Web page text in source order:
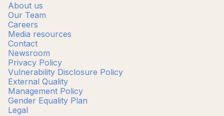
About us
Our Team
Careers
Media resources
Contact
Newsroom
Privacy Policy
Vulnerability Disclosure Policy
External Quality
Management Policy
Gender Equality Plan
Legal